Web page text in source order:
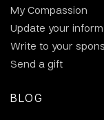
My Compassion
Update your
Write to your
Send a gift
BLOG